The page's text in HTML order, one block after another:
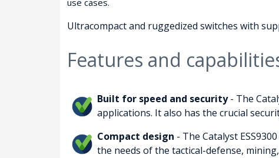
use cases.
Ultracompact and ruggedized switches with
Features and
Built for speed and security- The
applications. It also has the crucial
Compact design - The Catalyst
the needs of the tactical-defense,